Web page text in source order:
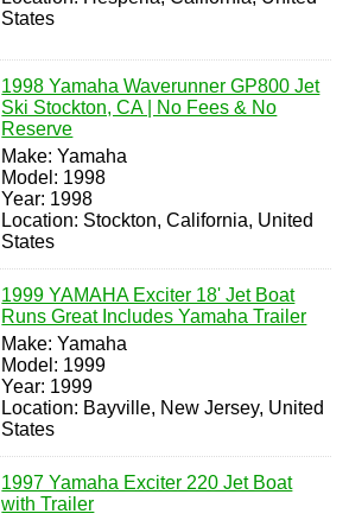
States
1998 Yamaha Waverunner GP800 Jet
Ski Stockton, CA | No Fees & No
Reserve
Make: Yamaha
Model: 1998
Year: 1998
Location: Stockton, California, United
States
1999 YAMAHA Exciter 18' Jet Boat
Runs Great Includes Yamaha Trailer
Make: Yamaha
Model: 1999
Year: 1999
Location: Bayville, New Jersey, United
States
1997 Yamaha Exciter 220 Jet Boat
with Trailer